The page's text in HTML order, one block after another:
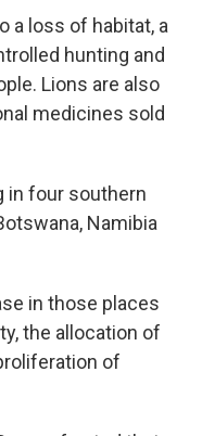
a loss of habitat, a
hunting and
Lions are also
medicines sold
in four southern
Namibia
in those places
the allocation of
of